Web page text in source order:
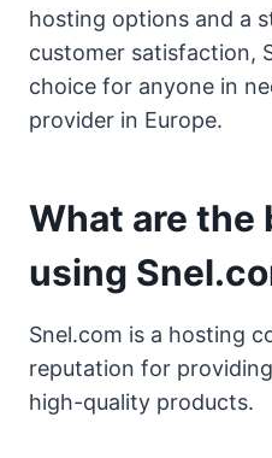
hosting options and a
customer satisfaction,
choice for anyone in
provider in Europe.
What are the
using
Snel.com is a hosting
reputation for
high-quality products.